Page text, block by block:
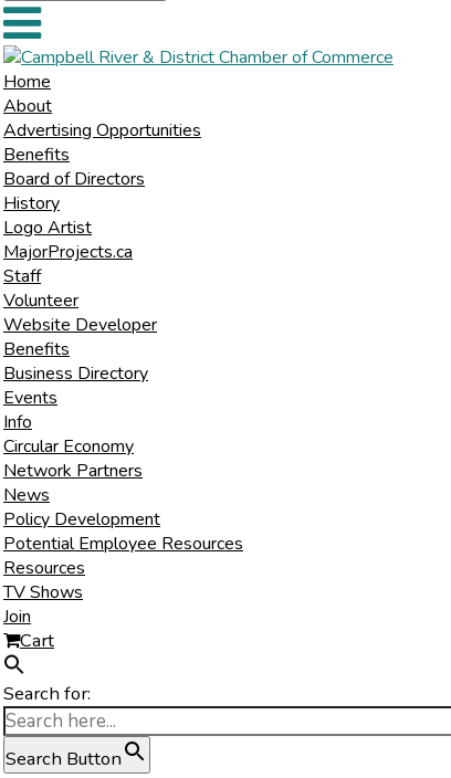
Home
About
Advertising Opportunities
Benefits
Board of Directors
History
Logo Artist
MajorProjects.ca
Staff
Volunteer
Website Developer
Benefits
Business Directory
Events
Info
Circular Economy
Network Partners
News
Policy Development
Potential Employee Resources
Resources
TV Shows
Join
Cart
Search for:
Search Button